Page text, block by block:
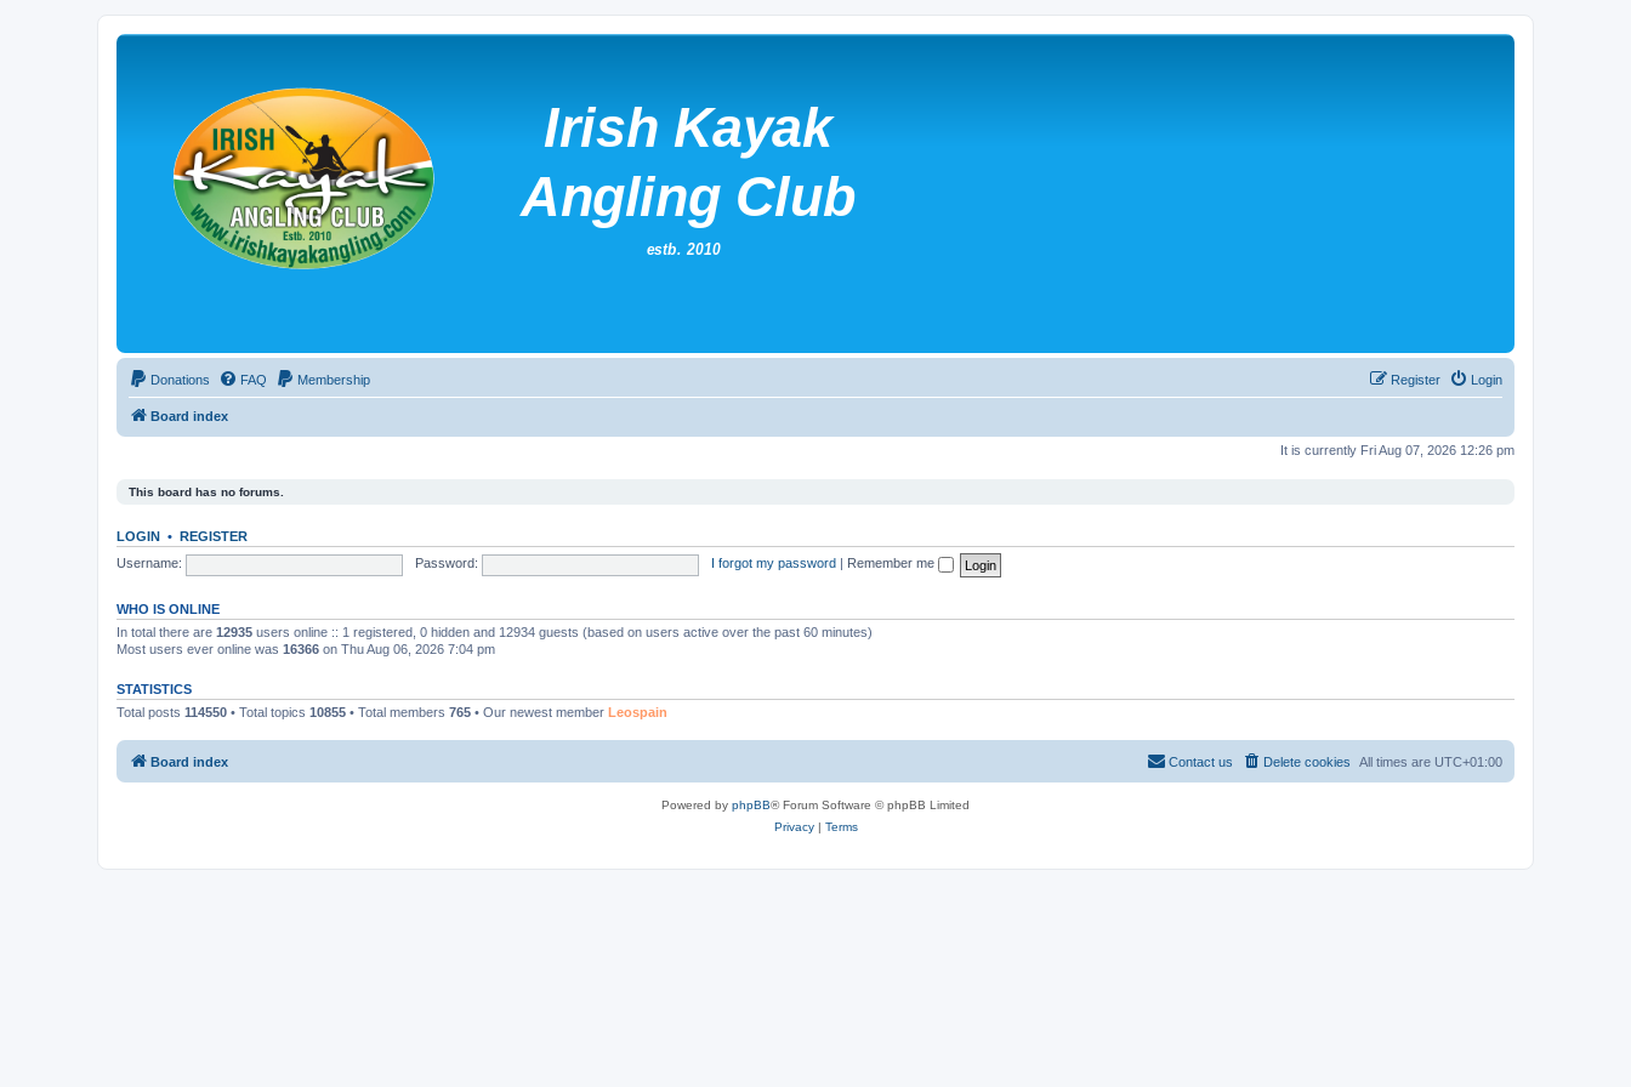
Donations FAQ Membership Login
Register
Board index
It is currently Fri Aug 07, 2026 12:26 pm
This board has no forums.
LOGIN • REGISTER
Username:
Password: I forgot my password Remember me
WHO IS ONLINE
In total there are 12935 users online :: 1 registered, 0 hidden and 12934 guests (based on users active over the past 60 minutes)
Most users ever online was 16366 on Thu Aug 06, 2026 7:04 pm
STATISTICS
Total posts 114550 • Total topics 10855 • Total members 765 • Our newest member Leospain
Board index All times are UTC+01:00
Delete cookies
Contact us
Powered by phpBB® Forum Software © phpBB Limited
Privacy| Terms